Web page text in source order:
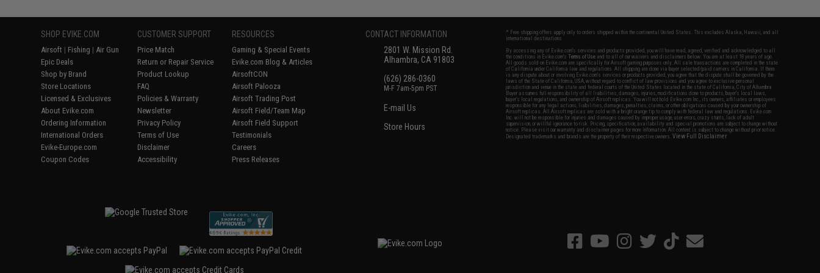
SHOP EVIKE.COM
Airsoft | Fishing | Air Gun
Epic Deals
Shop by Brand
Store Locations
Licensed & Exclusives
About Evike.com
Ordering Information
International Orders
Evike-Europe.com
Coupon Codes
CUSTOMER SUPPORT
Price Match
Return or Repair Service
Product Lookup
FAQ
Policies & Warranty
Newsletter
Privacy Policy
Terms of Use
Disclaimer
Accessibility
RESOURCES
Gaming & Special Events
Evike.com Blog & Articles
AirsoftCON
Airsoft Palooza
Airsoft Trading Post
Airsoft Field/Team Map
Airsoft Field Support
Testimonials
Careers
Press Releases
CONTACT INFORMATION
2801 W. Mission Rd.
Alhambra, CA 91803
(626) 286-0360
M-F 7am-5pm PST
E-mail Us
Store Hours
* Free shipping offers apply only to orders shipped within the continental United States. This excludes Alaska, Hawaii, and all
international destinations.
By accessing any of Evike.com's services and products provided, you will have read, agreed, verified and acknowledged to all
the conditions in Evike.com'sTerms of Use and to all of our waivers and disclaimers below: You are at least 18 years of age.
All goods sold on Evike.com are specifically for Airsoft gaming purposes only. All sale transactions are completed in the state
of California under California law and regulations. All shipping are done via buyer selected/paid carriers in California. If there
is any dispute about or involving Evike.com's services or products provided, you agree that the dispute shall be governed by the
laws of the State of California, USA, without regard to conflict of law provisions and you agree to exclusive personal
jurisdiction and venue in the state and federal courts of the United States located in the state of California, City of Alhambra.
Buyer assumes full responsibility of all liabilities, damages, injuries, modifications done to products, buyer's local laws,
buyer's local regulations, and ownership of Airsoft replicas. You will not hold Evike.com Inc., its owners, affiliates or employees
responsible for any legal actions, liabilities, damages, penalties, claims, or other obligations caused by your ownership of
Airsoft replicas. All Airsoft replicas are sold with a bright orange tip to comply with federal law and regulations. Evike.com
Inc. will not be responsible for injuries and damages caused by improper usage, user errors, crazy stunts, lack of adult
supervision, or willful ignorance to risk. Pricing, specification, availability and special promotions are subject to change without
notice. Please visit our warranty and disclaimer pages for more information. All content is subject to change without prior notice.
Designated trademarks and brands are the property of their respective owners.View Full Disclaimer